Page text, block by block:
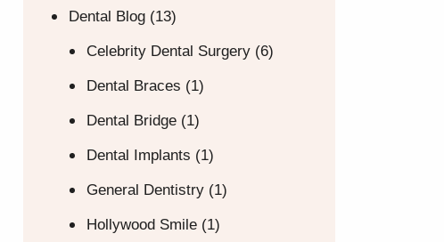
Dental Blog(13)
Celebrity Dental Surgery (6)
Dental Braces (1)
Dental Bridge (1)
Dental Implants (1)
General Dentistry (1)
Hollywood Smile (1)